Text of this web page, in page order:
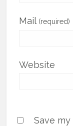
Mail (required)
Website
Save